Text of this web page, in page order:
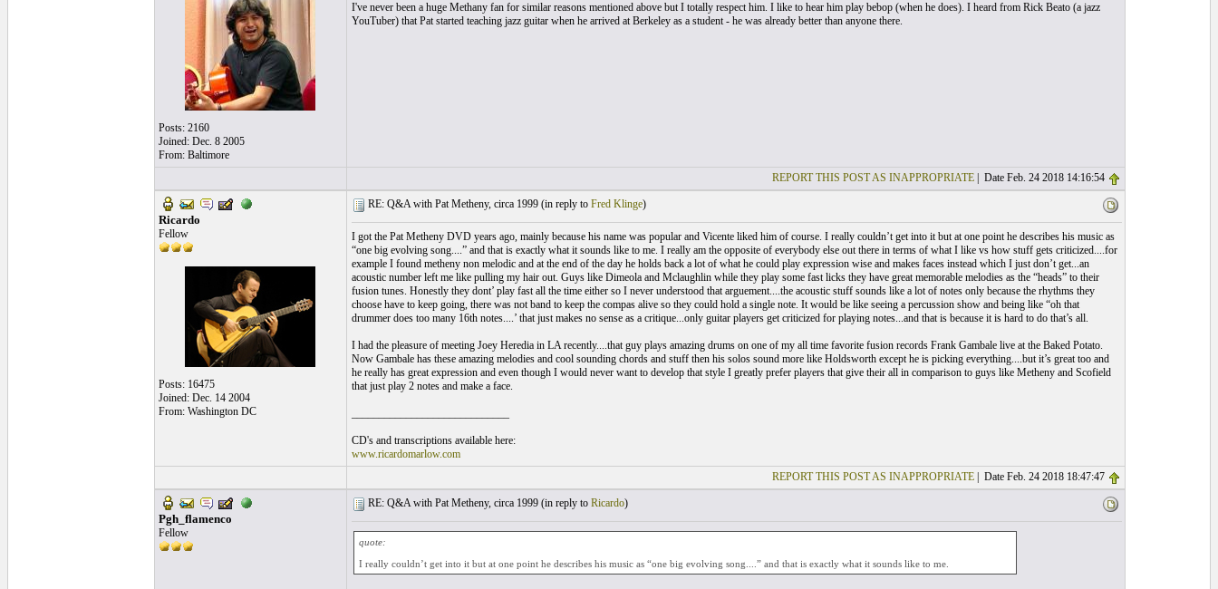
Posts: 2160
Joined: Dec. 8 2005
From: Baltimore
I've never been a huge Methany fan for similar reasons mentioned above but I totally respect him. I like to hear him play bebop (when he does). I heard from Rick Beato (a jazz
YouTuber) that Pat started teaching jazz guitar when he arrived at Berkeley as a student - he was already better than anyone there.
REPORT THIS POST AS INAPPROPRIATE| Date Feb. 24 2018 14:16:54
Ricardo
Fellow
Posts: 16475
Joined: Dec. 14 2004
From: Washington DC
RE: Q&A with Pat Metheny, circa 1999 (in reply to Fred Klinge)
I got the Pat Metheny DVD years ago, mainly because his name was popular and Vicente liked him of course. I really couldn’t get into it but at one point he describes his music as
“one big evolving song....” and that is exactly what it sounds like to me. I really am the opposite of everybody else out there in terms of what I like vs how stuff gets criticized....for
example I found metheny non melodic and at the end of the day he holds back a lot of what he could play expression wise and makes faces instead which I just don’t get...an
acoustic number left me like pulling my hair out. Guys like Dimeola and Mclaughlin while they play some fast licks they have great memorable melodies as the “heads” to their
fusion tunes. Honestly they dont’ play fast all the time either so I never understood that arguement....the acoustic stuff sounds like a lot of notes only because the rhythms they
choose have to keep going, there was not band to keep the compas alive so they could hold a single note. It would be like seeing a percussion show and being like “oh that
drummer does too many 16th notes....’ that just makes no sense as a critique...only guitar players get criticized for playing notes...and that is because it is hard to do that’s all.
I had the pleasure of meeting Joey Heredia in LA recently....that guy plays amazing drums on one of my all time favorite fusion records Frank Gambale live at the Baked Potato.
Now Gambale has these amazing melodies and cool sounding chords and stuff then his solos sound more like Holdsworth except he is picking everything....but it’s great too and
he really has great expression and even though I would never want to develop that style I greatly prefer players that give their all in comparison to guys like Metheny and Scofield
that just play 2 notes and make a face.
CD's and transcriptions available here:
www.ricardomarlow.com
REPORT THIS POST AS INAPPROPRIATE| Date Feb. 24 2018 18:47:47
Pgh_flamenco
Fellow
RE: Q&A with Pat Metheny, circa 1999 (in reply to Ricardo)
quote:
I really couldn’t get into it but at one point he describes his music as “one big evolving song....” and that is exactly what it sounds like to me.